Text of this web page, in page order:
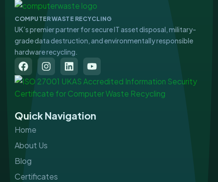
COMPUTER WASTE RECYCLING
UK’s premier partner for secure IT asset disposal, military-
grade data destruction, and environmentally responsible
hardware recycling.
F
a
c
e
b
o
k
I
n
s
t
a
g
r
L
i
n
k
e
i
Y
o
u
t
u
e
Quick Navigation
Home
About Us
Blog
Certificates